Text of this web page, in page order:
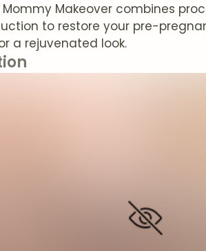
Mommy Makeover combines
to restore your pre-
a rejuvenated look.